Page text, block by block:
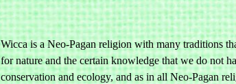
Wicca is a Neo-Pagan religion with many traditions
for nature and the certain knowledge that we do not
conservation and ecology, and as in all Neo-Pagan